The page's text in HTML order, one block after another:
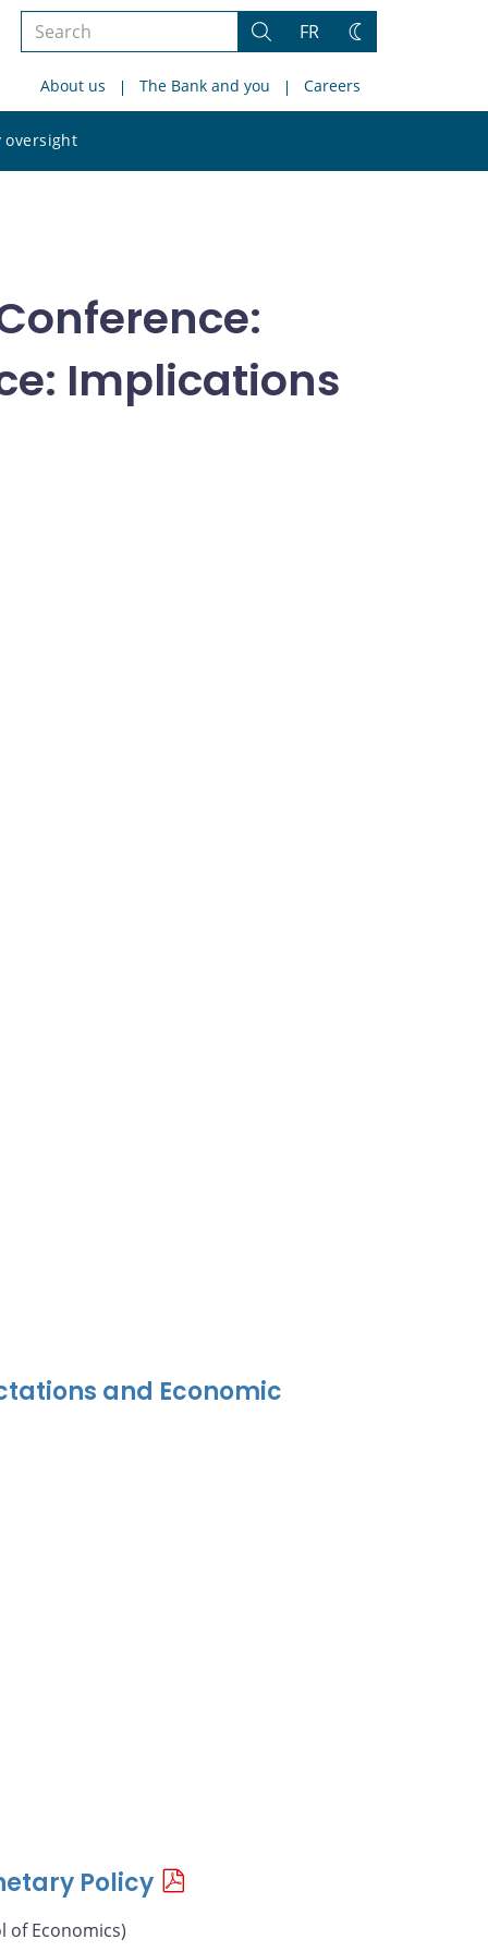
Search
site
Search
FR
Change
About us The Bank and you Careers
oversight
site
Implications
and Economic
Policy
of Economics)